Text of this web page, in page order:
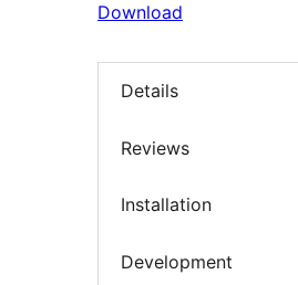
Download
Details
Reviews
Installation
Development